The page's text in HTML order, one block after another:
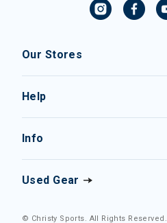
Our Stores
Help
Info
Used Gear
© Christy Sports. All Rights Reserved.